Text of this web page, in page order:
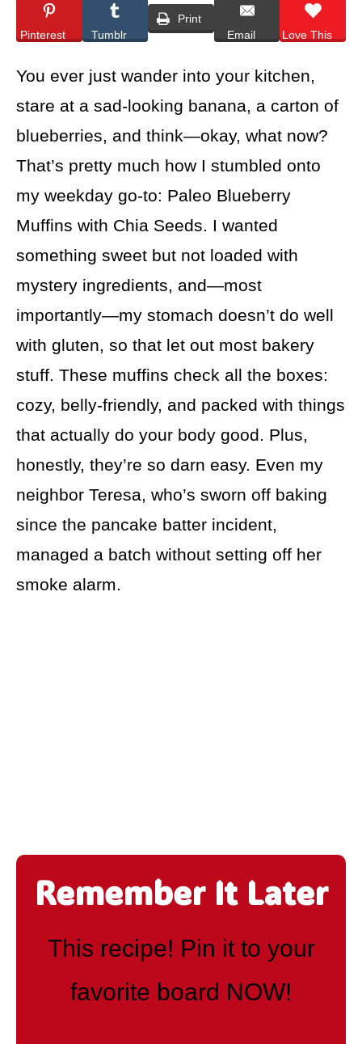
Pinterest Tumblr
Print
Email
Love This
You ever just wander into your kitchen,
stare at a sad-looking banana, a carton of
blueberries, and think—okay, what now?
That’s pretty much how I stumbled onto
my weekday go-to: Paleo Blueberry
Muffins with Chia Seeds. I wanted
something sweet but not loaded with
mystery ingredients, and—most
importantly—my stomach doesn’t do well
with gluten, so that let out most bakery
stuff. These muffins check all the boxes:
cozy, belly-friendly, and packed with things
that actually do your body good. Plus,
honestly, they’re so darn easy. Even my
neighbor Teresa, who’s sworn off baking
since the pancake batter incident,
managed a batch without setting off her
smoke alarm.
Remember It Later
This recipe! Pin it to your
favorite board NOW!